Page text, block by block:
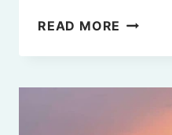
READ MORE THE
BEST